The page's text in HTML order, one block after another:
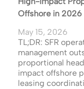
Offshore in 2026
May 15, 2026
TL;DR: SFR
management
proportional
impact offshore
leasing